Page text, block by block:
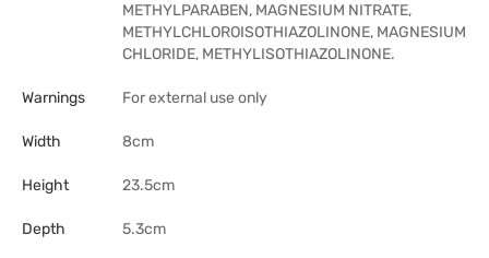
METHYLPARABEN, MAGNESIUM NITRATE,
METHYLCHLOROISOTHIAZOLINONE, MAGNESIUM
CHLORIDE, METHYLISOTHIAZOLINONE.
Warnings For external use only
Width 8cm
Height 23.5cm
Depth 5.3cm